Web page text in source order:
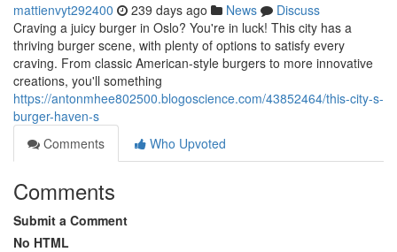
mattienvyt292400 239 days ago News
Discuss
Craving a juicy burger in Oslo? You're in luck! This city has a
thriving burger scene, with plenty of options to satisfy every
craving. From classic American-style burgers to more innovative
creations, you'll something
https://antonmhee802500.blogoscience.com/43852464/this-city-s-
burger-haven-s
Comments
Who Upvoted
Comments
Submit a Comment
No HTML